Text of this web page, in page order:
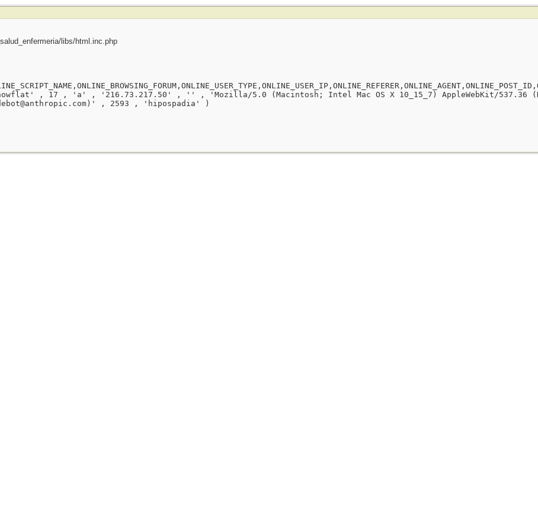
libs/html.inc.php
, 17 , 'a' , '216.73.217.50' , '' , 'Mozilla/5.0 (Macintosh; Intel Mac OS X 10_15_7) AppleWebKit/537.36
, 2593 , 'hipospadia' )